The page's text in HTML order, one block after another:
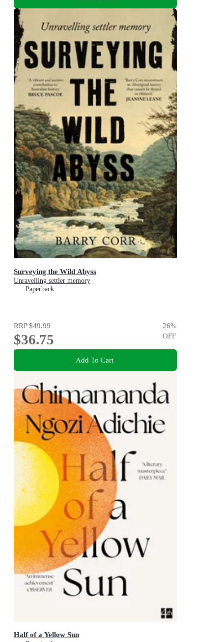
Surveying the Wild Abyss
Unravelling settler memory
Paperback
RRP$49.99
$36.75
26%
OFF
Add To Cart
Half of a Yellow Sun